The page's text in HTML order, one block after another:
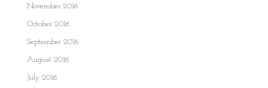
November 2016
October 2016
September 2016
August 2016
July 2016